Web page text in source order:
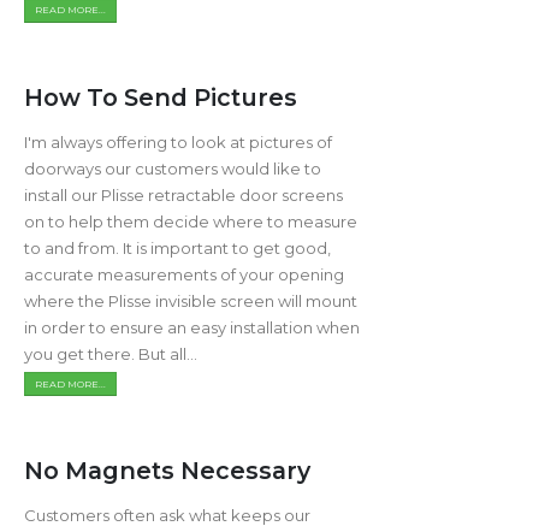
READ MORE...
How To Send Pictures
I'm always offering to look at pictures of
doorways our customers would like to
install our Plisse retractable door screens
on to help them decide where to measure
to and from. It is important to get good,
accurate measurements of your opening
where the Plisse invisible screen will mount
in order to ensure an easy installation when
you get there. But all...
READ MORE...
No Magnets Necessary
Customers often ask what keeps our